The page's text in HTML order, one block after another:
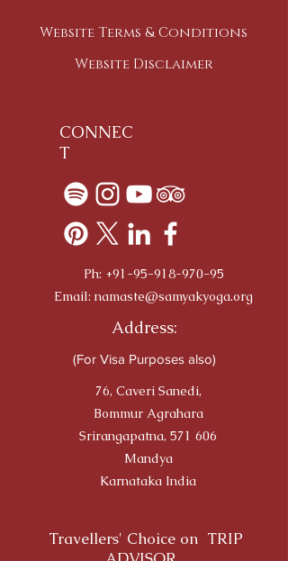
Website Terms & Conditions
Website Disclaimer
CONNEC
T
Ph: +91-95-918-970-95
Email: namaste@samyakyoga.org
Address:
(For Visa Purposes also)
76, Caveri Sanedi,
Bommur Agrahara
Srirangapatna, 571 606
Mandya
Karnataka India
Travellers' Choice on TRIP